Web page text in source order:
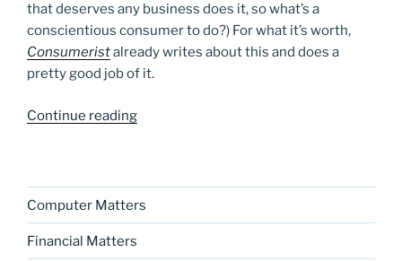
that deserves any business does it, so what’s a
conscientious consumer to do?) For what it’s worth,
Consumeristalready writes about this and does a
pretty good job of it.
Continue reading“A
Computer Matters
Financial Matters